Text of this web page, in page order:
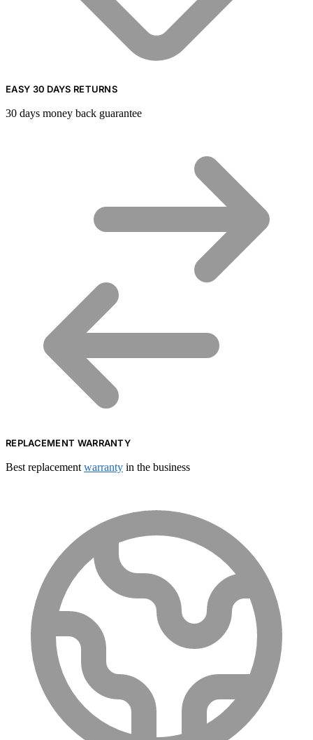
EASY 30 DAYS RETURNS
30 days money back guarantee
REPLACEMENT WARRANTY
Best replacement warranty in the business